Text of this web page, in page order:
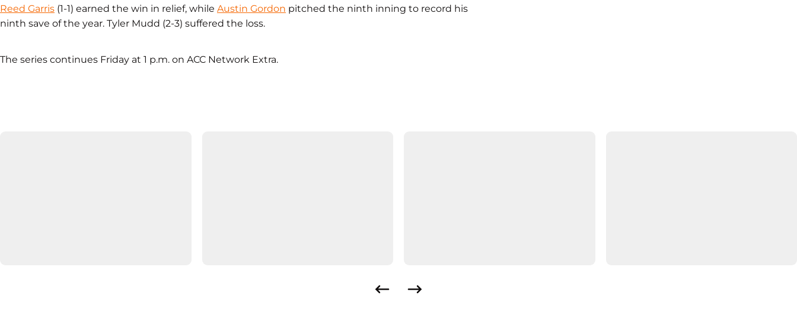
Reed Garris (1-1) earned the win in relief, while Austin Gordon pitched the ninth inning to record his
ninth save of the year. Tyler Mudd (2-3) suffered the loss.
The series continues Friday at 1 p.m. on ACC Network Extra.